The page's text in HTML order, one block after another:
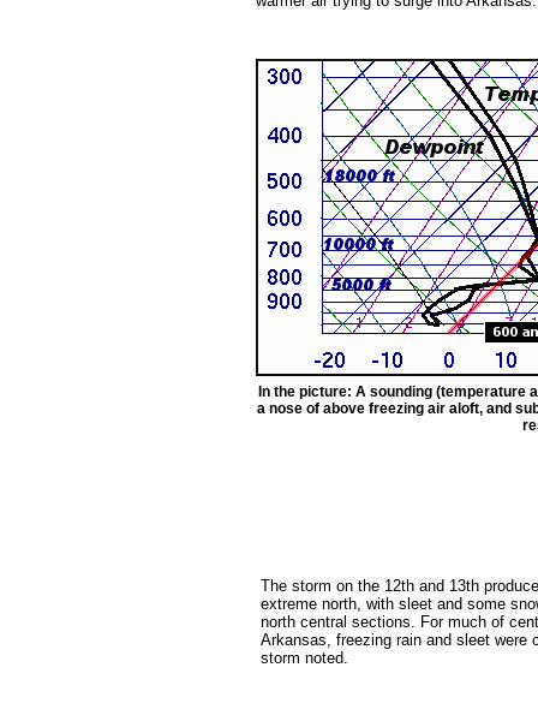
In the picture: A sounding (temperature
a nose of above freezing air aloft, and
The storm on the 12th and 13th
extreme north, with sleet and some
north central sections. For much of
Arkansas, freezing rain and sleet were
storm noted.